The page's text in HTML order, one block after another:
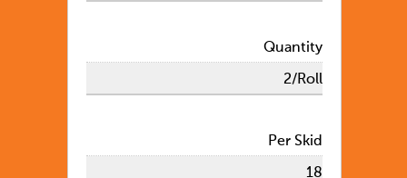
Quantity
2/Roll
Per Skid
18